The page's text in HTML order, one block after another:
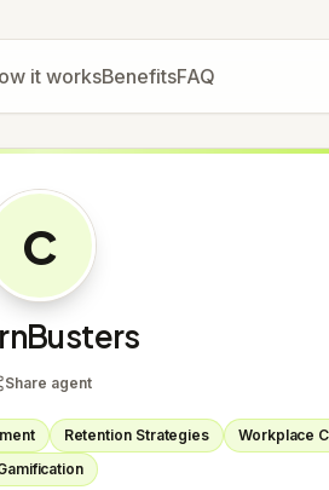
it worksBenefitsFAQ
C
Share agent
Retention Strategies
Workplace